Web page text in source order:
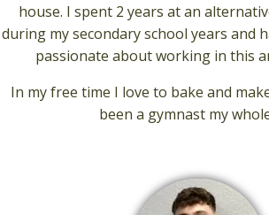
house. I spent 2 years at an
during my secondary school years and
passionate about working in this
In my free time I love to bake and
been a gymnast my